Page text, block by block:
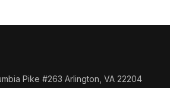
Pike #263 Arlington, VA 22204